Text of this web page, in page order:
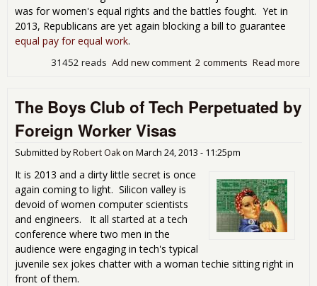
was for women's equal rights and the battles fought. Yet in
2013, Republicans are yet again blocking a bill to guarantee
equal pay for equal work.
Read more
2 comments
Add new comment
31452 reads
The Boys Club of Tech Perpetuated by
Foreign Worker Visas
Submitted byRobert Oakon March 24, 2013 - 11:25pm
It is 2013 and a dirty little secret is once
again coming to light. Silicon valley is
devoid of women computer scientists
and engineers. It all started at a tech
conference where two men in the
audience were engaging in tech's typical
juvenile sex jokes chatter with a woman techie sitting right in
front of them.